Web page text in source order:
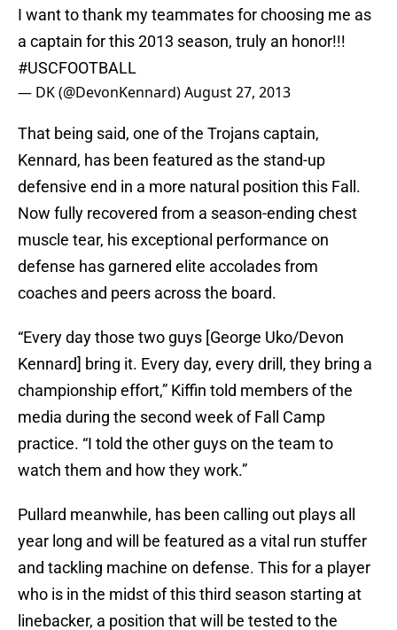
I want to thank my teammates for choosing me as
a captain for this 2013 season, truly an honor!!!
#USCFOOTBALL
— DK (@DevonKennard)August 27, 2013
That being said, one of the Trojans captain,
Kennard, has been featured as the stand-up
defensive end in a more natural position this Fall.
Now fully recovered from a season-ending chest
muscle tear, his exceptional performance on
defense has garnered elite accolades from
coaches and peers across the board.
“Every day those two guys [George Uko/Devon
Kennard] bring it. Every day, every drill, they bring a
championship effort,” Kiffin told members of the
media during the second week of Fall Camp
practice. “I told the other guys on the team to
watch them and how they work.”
Pullard meanwhile, has been calling out plays all
year long and will be featured as a vital run stuffer
and tackling machine on defense. This for a player
who is in the midst of this third season starting at
linebacker, a position that will be tested to the